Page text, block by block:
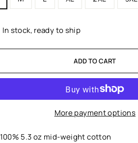
In stock, ready to ship
ADD TO CART
More payment options
100% 5.3 oz mid-weight cotton